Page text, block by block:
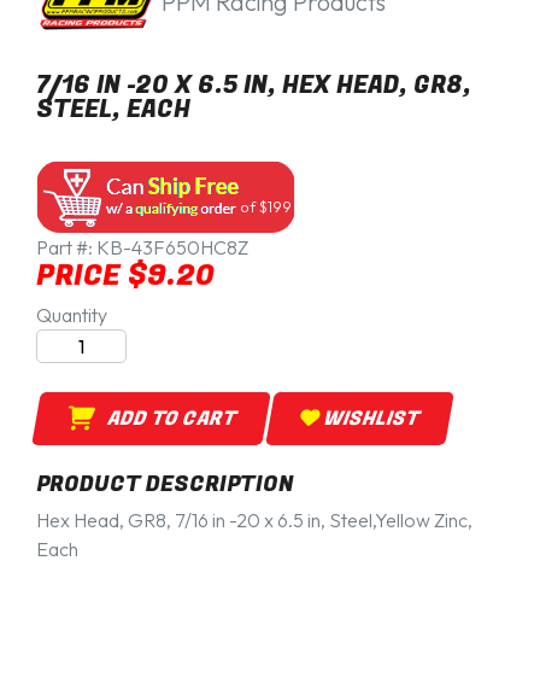
7/16 IN -20 X 6.5 IN, HEX HEAD, GR8,
STEEL, EACH
of $199
Part #: KB-43F650HC8Z
PRICE $9.20
Quantity
ADD TO CART WISHLIST
PRODUCT DESCRIPTION
Hex Head, GR8, 7/16 in -20 x 6.5 in, Steel,Yellow Zinc,
Each